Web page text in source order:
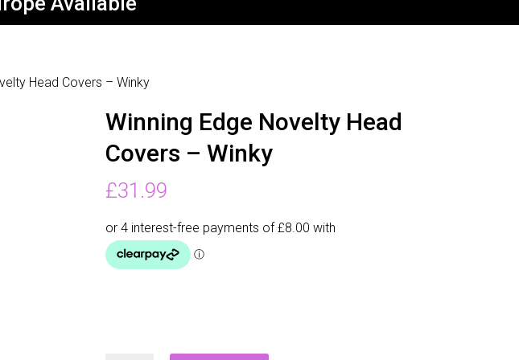
Head Covers – Winky
Winning Edge Novelty Head
Covers – Winky
£31.99